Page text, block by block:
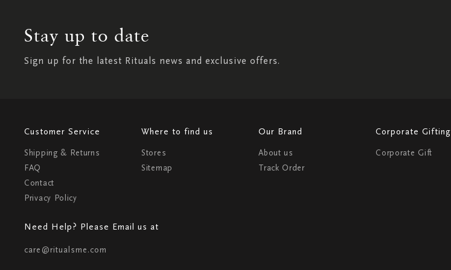
Stay up to date
Sign up for the latest Rituals news and exclusive offers.
Customer Service
Shipping & Returns
FAQ
Contact
Privacy Policy
Where to find us
Stores
Sitemap
Our Brand
About us
Track Order
Corporate Gifting
Corporate Gift
Need Help? Please Email us at
care@ritualsme.com